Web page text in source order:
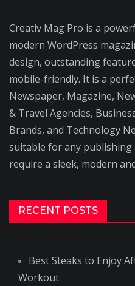
Creativ Mag Pro is a
modern WordPress
design, outstanding
mobile-friendly. It is a
Newspaper, Magazine,
& Travel Agencies,
Brands, and Technology
suitable for any
require a sleek, modern
RECENT POSTS
Best Steaks to Enjoy
Workout